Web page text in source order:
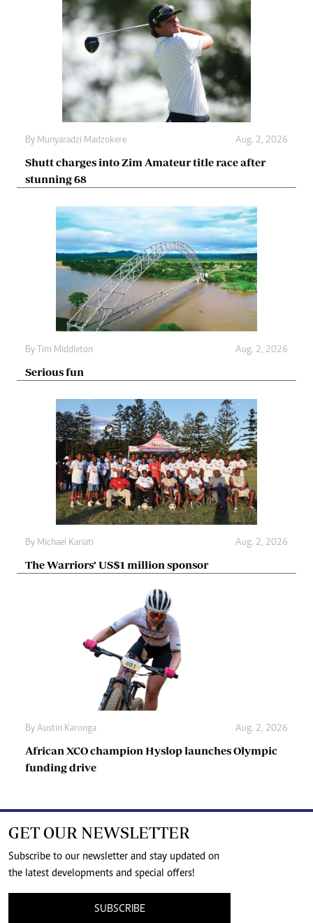
By Munyaradzi Madzokere Aug. 2, 2026
Shutt charges into Zim Amateur title race after
stunning 68
By Tim Middleton Aug. 2, 2026
Serious fun
By Michael Kariati Aug. 2, 2026
The Warriors’ US$1 million sponsor
By Austin Karonga Aug. 2, 2026
African XCO champion Hyslop launches Olympic
funding drive
GET OUR NEWSLETTER
Subscribe to our newsletter and stay updated on
the latest developments and special offers!
SUBSCRIBE